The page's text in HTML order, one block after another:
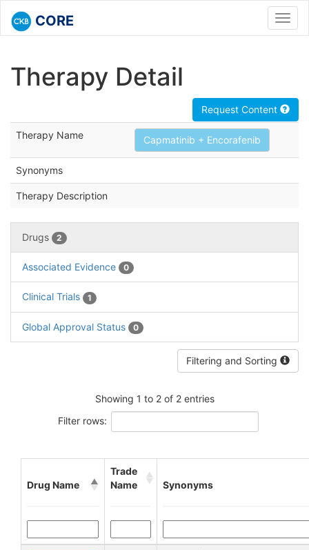
CORE
Therapy Detail
Request Content
Therapy Name Capmatinib + Encorafenib
Synonyms
Therapy Description
Drugs 2
Associated Evidence 0
Clinical Trials 1
Global Approval Status 0
Filtering and Sorting
Showing 1 to 2 of 2 entries
Filter rows:
Drug Name
Trade
Name
Synonyms